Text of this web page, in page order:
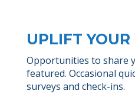
UPLIFT
Opportunities to share
featured. Occasional
surveys and check-ins.